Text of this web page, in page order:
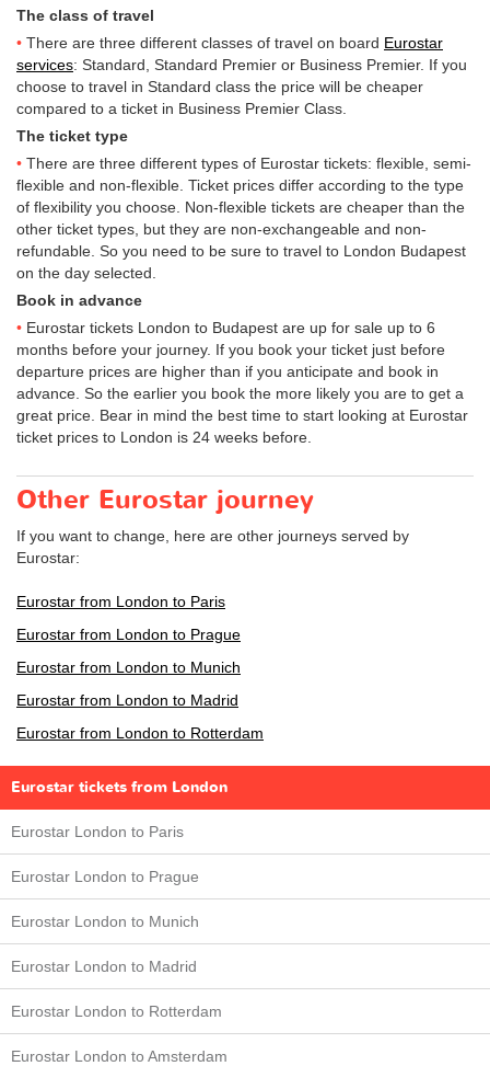
The class of travel
There are three different classes of travel on board Eurostar
services: Standard, Standard Premier or Business Premier. If you
choose to travel in Standard class the price will be cheaper
compared to a ticket in Business Premier Class.
The ticket type
There are three different types of Eurostar tickets: flexible, semi-
flexible and non-flexible. Ticket prices differ according to the type
of flexibility you choose. Non-flexible tickets are cheaper than the
other ticket types, but they are non-exchangeable and non-
refundable. So you need to be sure to travel to London Budapest
on the day selected.
Book in advance
Eurostar tickets London to Budapest are up for sale up to 6
months before your journey. If you book your ticket just before
departure prices are higher than if you anticipate and book in
advance. So the earlier you book the more likely you are to get a
great price. Bear in mind the best time to start looking at Eurostar
ticket prices to London is 24 weeks before.
Other Eurostar journey
If you want to change, here are other journeys served by
Eurostar:
Eurostar from London to Paris
Eurostar from London to Prague
Eurostar from London to Munich
Eurostar from London to Madrid
Eurostar from London to Rotterdam
Eurostar tickets from London
Eurostar London to Paris
Eurostar London to Prague
Eurostar London to Munich
Eurostar London to Madrid
Eurostar London to Rotterdam
Eurostar London to Amsterdam